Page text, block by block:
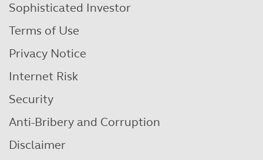
Sophisticated Investor
Terms of Use
Privacy Notice
Internet Risk
Security
Anti-Bribery and Corruption
Disclaimer